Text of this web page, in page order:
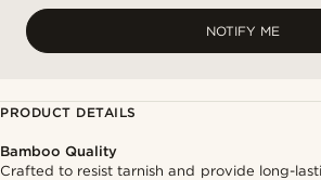
NOTIFY ME
PRODUCT DETAILS
Bamboo Quality
Crafted to resist tarnish and provide long-